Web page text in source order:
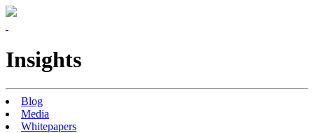
Insights
Blog
Media
Whitepapers